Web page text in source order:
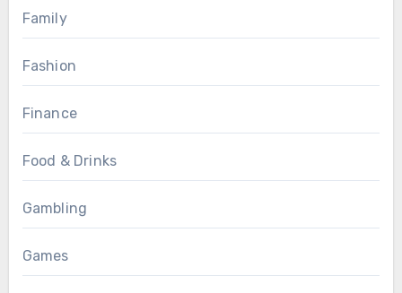
Family
Fashion
Finance
Food & Drinks
Gambling
Games